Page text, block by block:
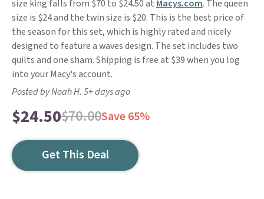
size king falls from $70 to $24.50 at Macys.com. The queen
size is $24 and the twin size is $20. This is the best price of
the season for this set, which is highly rated and nicely
designed to feature a waves design. The set includes two
quilts and one sham. Shipping is free at $39 when you log
into your Macy's account.
Posted by Noah H. 5+ days ago
$24.50$70.00Save 65%
Get This Deal